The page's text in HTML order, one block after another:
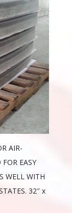
AIR-
EASY
WELL WITH
32″ x